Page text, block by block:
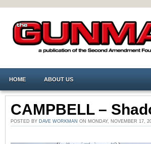
HOME ABOUT US
CAMPBELL –
POSTED BY DAVE WORKMAN ON MONDAY, NOVEMBER 17,